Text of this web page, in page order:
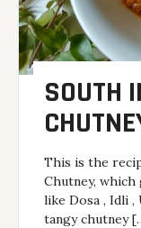
SOUTH
This is the
Chutney,
like Dosa , Idli ,
tangy chutney